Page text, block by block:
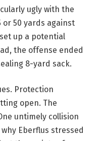
ugly with the
50 yards against
up a potential
the offense ended
8-yard sack.
Protection
open. The
untimely collision
Eberflus stressed